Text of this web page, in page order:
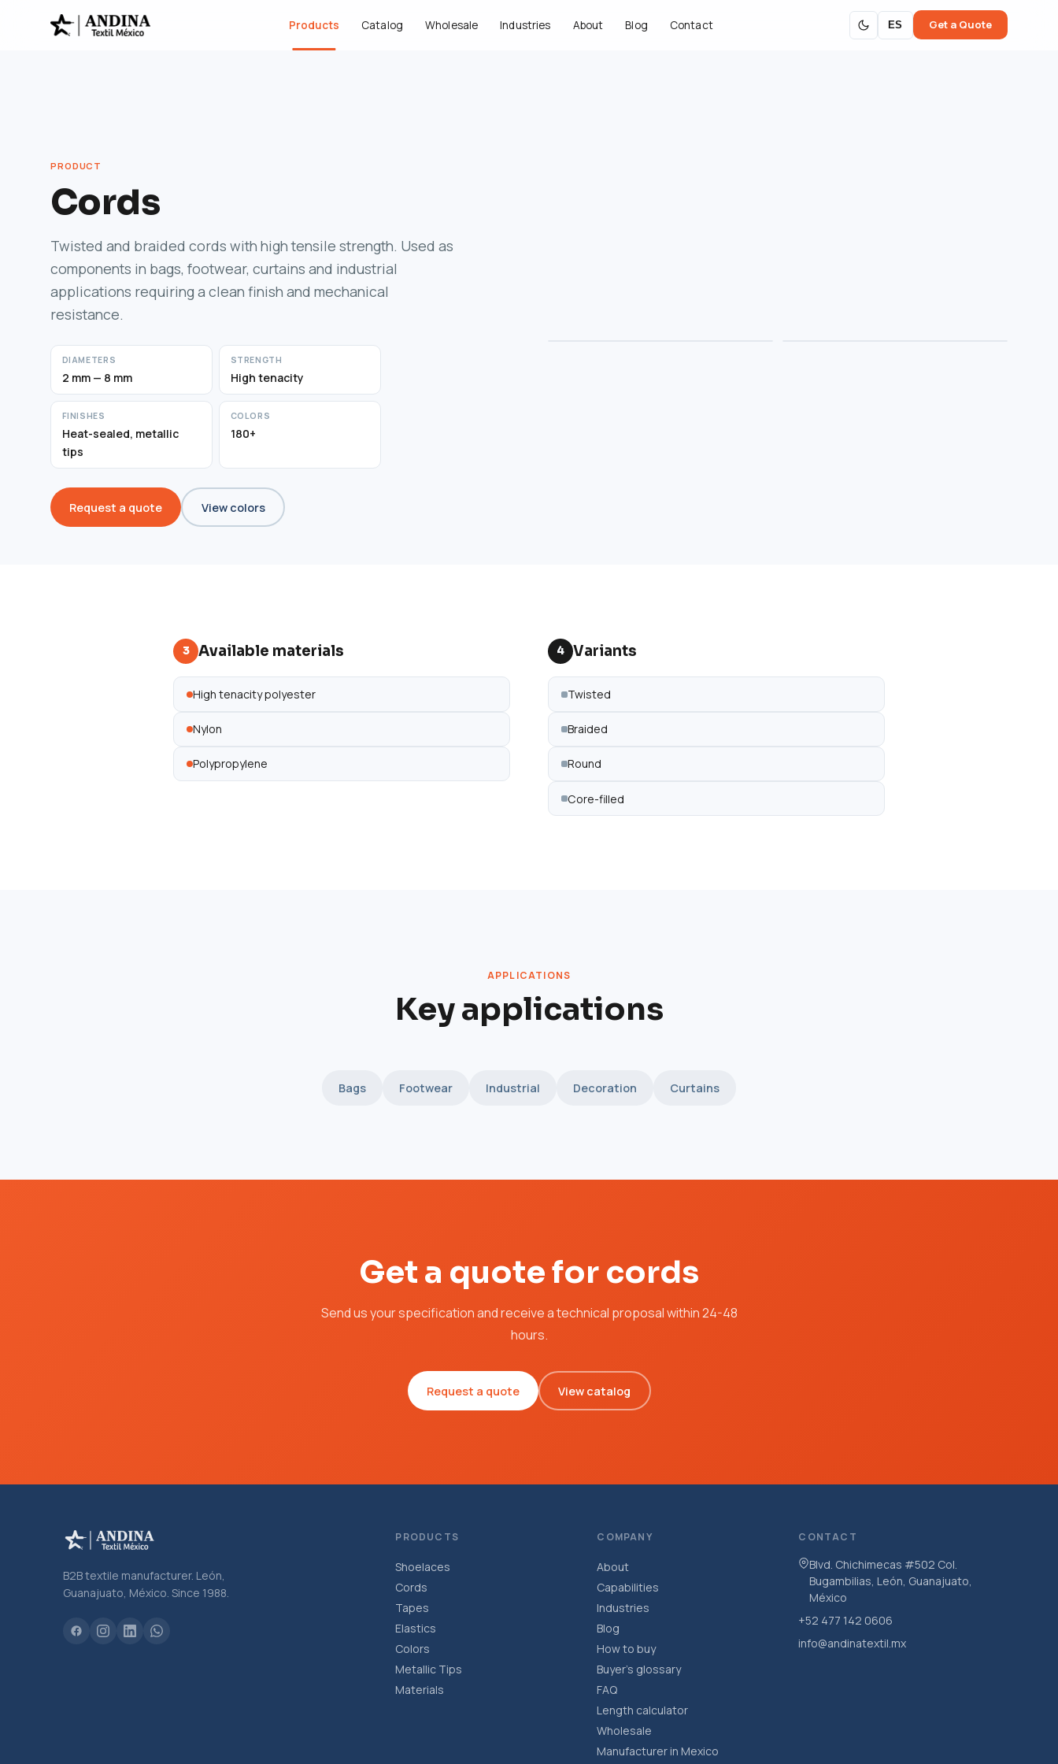
Products Catalog Wholesale Industries About Blog Contact ES Get a Quote
PRODUCT
Cords
Twisted and braided cords with high tensile strength. Used as
components in bags, footwear, curtains and industrial
applications requiring a clean finish and mechanical
resistance.
DIAMETERS
2 mm — 8 mm
STRENGTH
High tenacity
FINISHES
Heat-sealed, metallic
tips
COLORS
180+
Request a quote View colors
3 Available materials
High tenacity polyester
Nylon
Polypropylene
4 Variants
Twisted
Braided
Round
Core-filled
APPLICATIONS
Key applications
Bags Footwear Industrial Decoration Curtains
Get a quote for cords
Send us your specification and receive a technical proposal within 24-48
hours.
Request a quote View catalog
B2B textile manufacturer. León,
Guanajuato, México. Since 1988.
PRODUCTS
Shoelaces
Cords
Tapes
Elastics
Colors
Metallic Tips
Materials
COMPANY
About
Capabilities
Industries
Blog
How to buy
Buyer’s glossary
FAQ
Length calculator
Wholesale
Manufacturer in Mexico
CONTACT
Blvd. Chichimecas #502 Col.
Bugambilias, León, Guanajuato,
México
+52 477 142 0606
info@andinatextil.mx